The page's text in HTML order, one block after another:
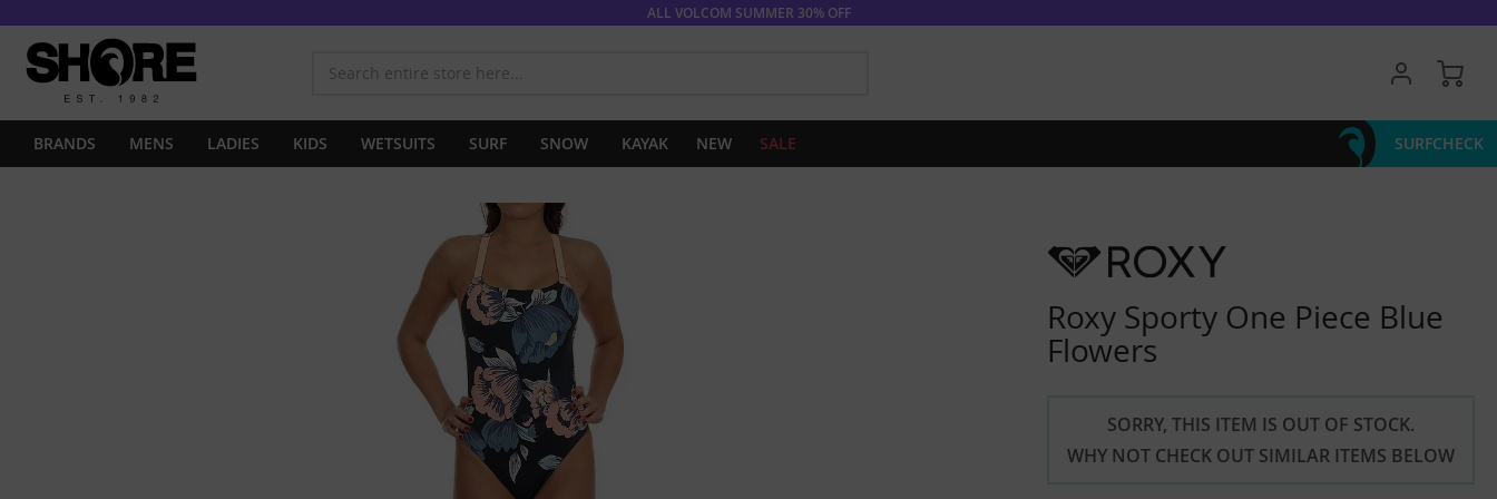
ALL VOLCOM SUMMER 30% OFF
My
BRANDS MENS LADIES KIDS WETSUITS SURF SNOW KAYAK NEW SALE SURFCHECK
Roxy Sporty One Piece Blue
Flowers
SORRY, THIS ITEM IS OUT OF STOCK.
WHY NOT CHECK OUT SIMILAR ITEMS BELOW